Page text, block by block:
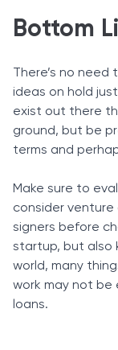
Bottom
There’s no
ideas on hold
exist out there
ground, but be
terms and
Make sure to
consider
signers before
startup, but also
world, many
work may not be
loans.